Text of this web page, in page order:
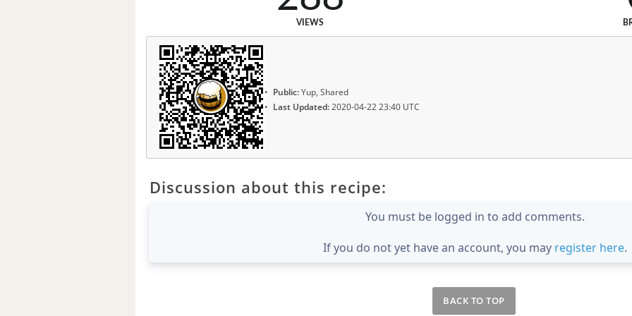
VIEWS
Public:Yup, Shared
Last Updated:2020-04-22 23:40 UTC
Discussion about this recipe:
You must be logged in to add comments.
If you do not yet have an account, you may register here.
BACK TO TOP